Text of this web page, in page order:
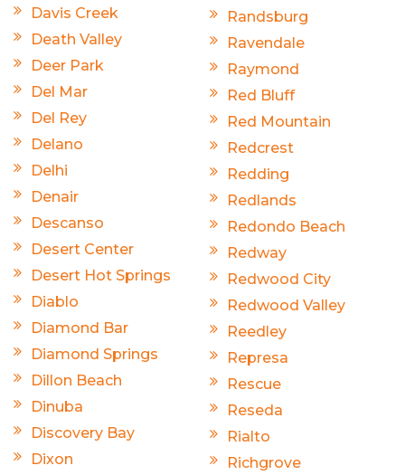
Davis Creek
Death Valley
Deer Park
Del Mar
Del Rey
Delano
Delhi
Denair
Descanso
Desert Center
Desert Hot Springs
Diablo
Diamond Bar
Diamond Springs
Dillon Beach
Dinuba
Discovery Bay
Dixon
Randsburg
Ravendale
Raymond
Red Bluff
Red Mountain
Redcrest
Redding
Redlands
Redondo Beach
Redway
Redwood City
Redwood Valley
Reedley
Represa
Rescue
Reseda
Rialto
Richgrove